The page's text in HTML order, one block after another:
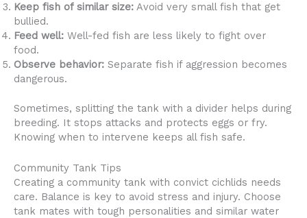
Keep fish of similar size: Avoid very small fish that get
bullied.
Feed well: Well-fed fish are less likely to fight over
food.
Observe behavior: Separate fish if aggression becomes
dangerous.
Sometimes, splitting the tank with a divider helps during
breeding. It stops attacks and protects eggs or fry.
Knowing when to intervene keeps all fish safe.
Community Tank Tips
Creating a community tank with convict cichlids needs
care. Balance is key to avoid stress and injury. Choose
tank mates with tough personalities and similar water